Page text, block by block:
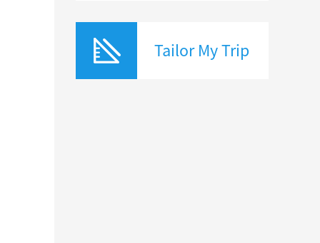
Tailor My Trip